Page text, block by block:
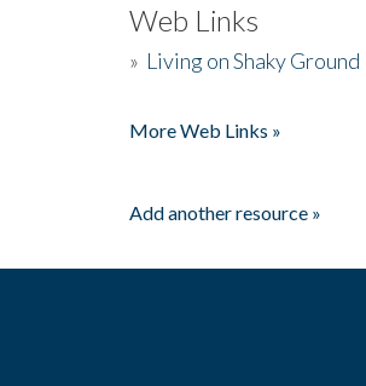
Web Links
» Living on Shaky Ground
More Web Links »
Add another resource »